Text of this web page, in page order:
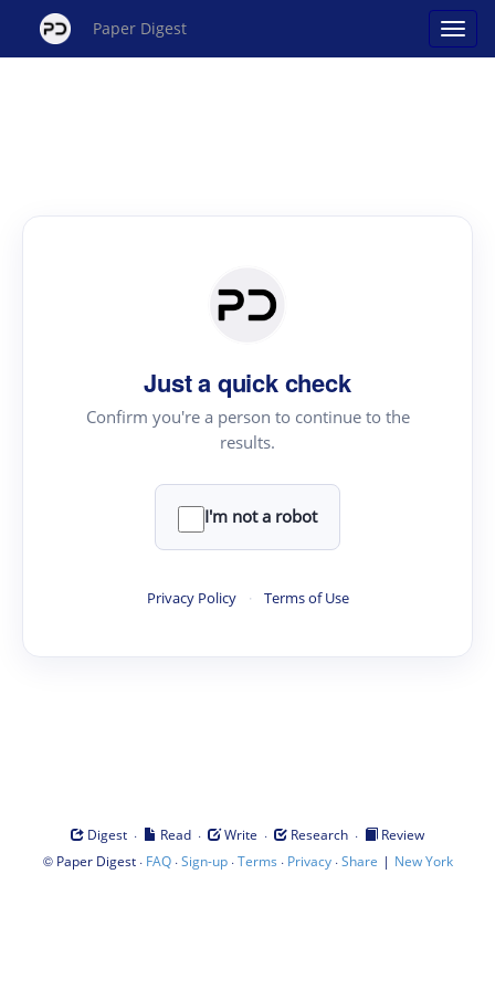
Paper Digest
Just a quick check
Confirm you're a person to continue to the
results.
I'm not a robot
Privacy Policy · Terms of Use
Digest · Read · Write · Research ·
Review
© Paper Digest· FAQ·Sign-up·Terms · Privacy·Share | New York